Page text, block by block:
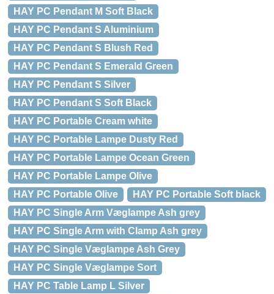
HAY PC Pendant M Soft Black
HAY PC Pendant S Aluminium
HAY PC Pendant S Blush Red
HAY PC Pendant S Emerald Green
HAY PC Pendant S Silver
HAY PC Pendant S Soft Black
HAY PC Portable Cream white
HAY PC Portable Lampe Dusty Red
HAY PC Portable Lampe Ocean Green
HAY PC Portable Lampe Olive
HAY PC Portable Olive
HAY PC Portable Soft black
HAY PC Single Arm Væglampe Ash grey
HAY PC Single Arm with Clamp Ash grey
HAY PC Single Væglampe Ash Grey
HAY PC Single Væglampe Sort
HAY PC Table Lamp L Silver